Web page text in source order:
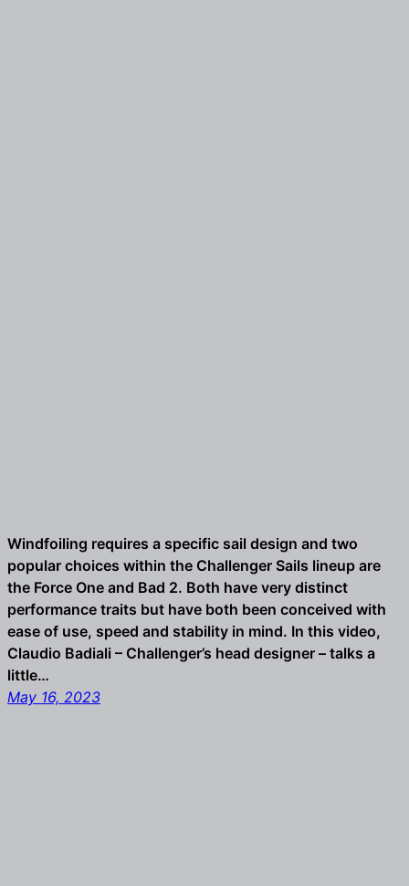
Windfoiling requires a specific sail design and two
popular choices within the Challenger Sails lineup are
the Force One and Bad 2. Both have very distinct
performance traits but have both been conceived with
ease of use, speed and stability in mind. In this video,
Claudio Badiali – Challenger’s head designer – talks a
little…
May 16, 2023